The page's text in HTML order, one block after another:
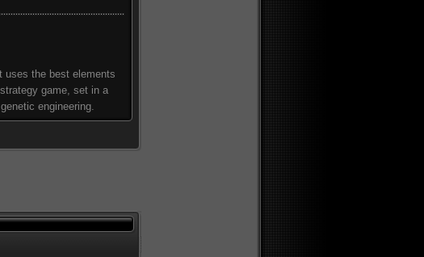
uses the best elements
game, set in a
engineering.